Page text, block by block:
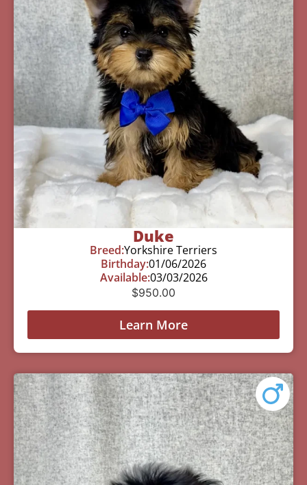
Duke
Breed:Yorkshire Terriers
Birthday:01/06/2026
Available:03/03/2026
$950.00
Learn More